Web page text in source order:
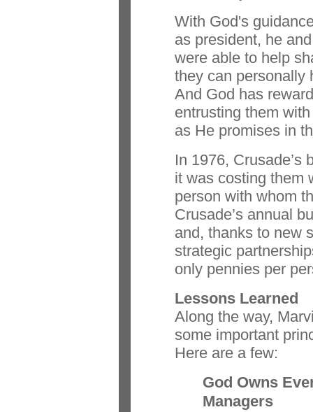
With God's
as president, he
were able to help
they can personally
And God has
entrusting them
as He promises in
In 1976, Crusade’s
it was costing them
person with whom
Crusade’s annual
and, thanks to new
strategic
only pennies per
Lessons Learned
Along the way,
some important
Here are a few:
God Owns
Managers